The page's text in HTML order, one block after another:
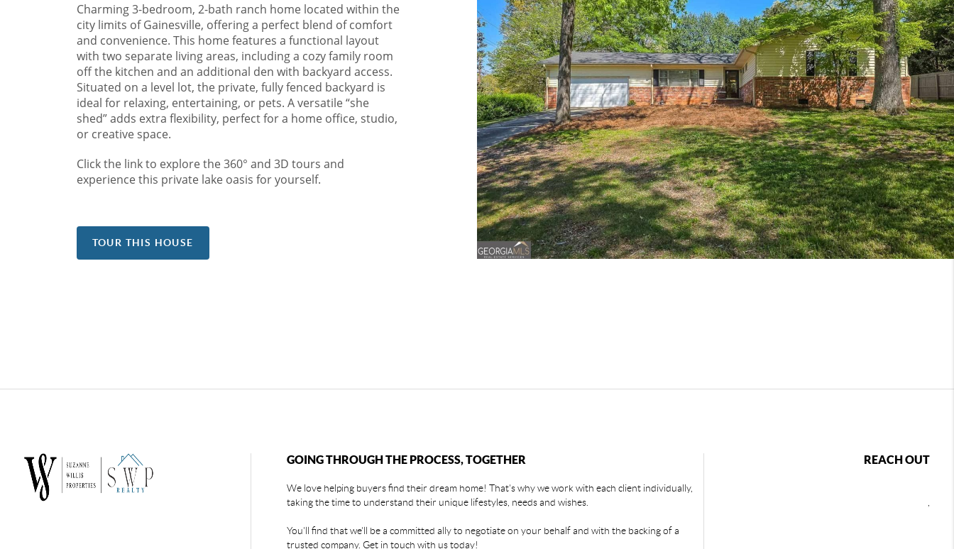
Charming 3-bedroom, 2-bath ranch home located within the
city limits of Gainesville, offering a perfect blend of comfort
and convenience. This home features a functional layout
with two separate living areas, including a cozy family room
off the kitchen and an additional den with backyard access.
Situated on a level lot, the private, fully fenced backyard is
ideal for relaxing, entertaining, or pets. A versatile “she
shed” adds extra flexibility, perfect for a home office, studio,
or creative space.
Click the link to explore the 360° and 3D tours and
experience this private lake oasis for yourself.
TOUR THIS HOUSE
GOING THROUGH THE PROCESS, TOGETHER
We love helping buyers find their dream home! That's why we work with each client individually,
taking the time to understand their unique lifestyles, needs and wishes.
You'll find that we'll be a committed ally to negotiate on your behalf and with the backing of a
trusted company. Get in touch with us today!
REACH OUT